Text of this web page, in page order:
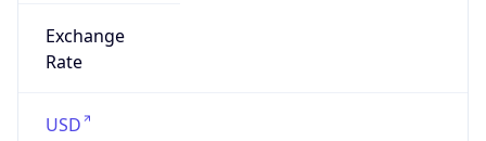
Exchange
Rate
USD